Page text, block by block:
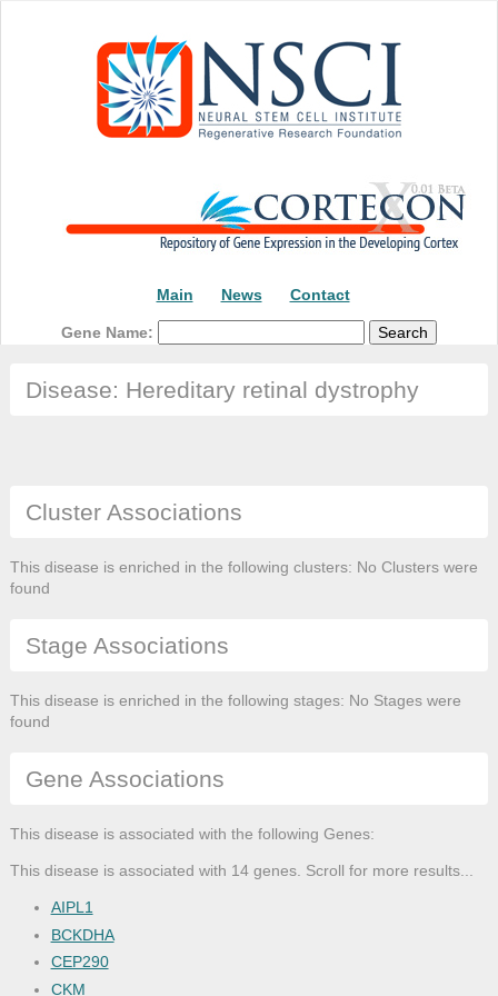
Main News Contact
Gene Name:
Disease: Hereditary retinal dystrophy
Cluster Associations
This disease is enriched in the following clusters: No Clusters were
found
Stage Associations
This disease is enriched in the following stages: No Stages were
found
Gene Associations
This disease is associated with the following Genes:
This disease is associated with 14 genes. Scroll for more results...
AIPL1
BCKDHA
CEP290
CKM